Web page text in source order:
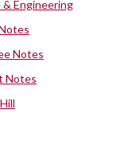
& Engineering
Notes
Notes